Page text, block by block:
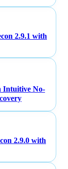
2.9.1 with
No-
2.9.0 with